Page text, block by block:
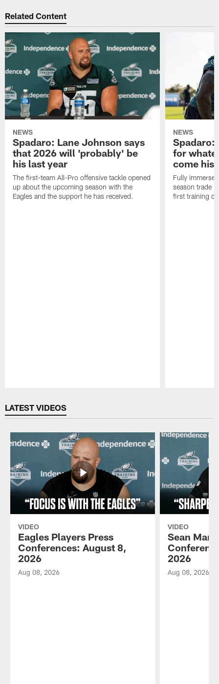
Related Content
NEWS
Spadaro: Lane Johnson says
that 2026 will 'probably' be
his last year
The first-team All-Pro offensive tackle opened
up about the upcoming season with the
Eagles and the support he has received.
NEWS
Spadaro:
for
come his
Fully
season trade
first training
LATEST VIDEOS
VIDEO
Eagles Players Press
Conferences: August 8,
2026
Aug 08, 2026
VIDEO
Sean
2026
Aug 08, 2026